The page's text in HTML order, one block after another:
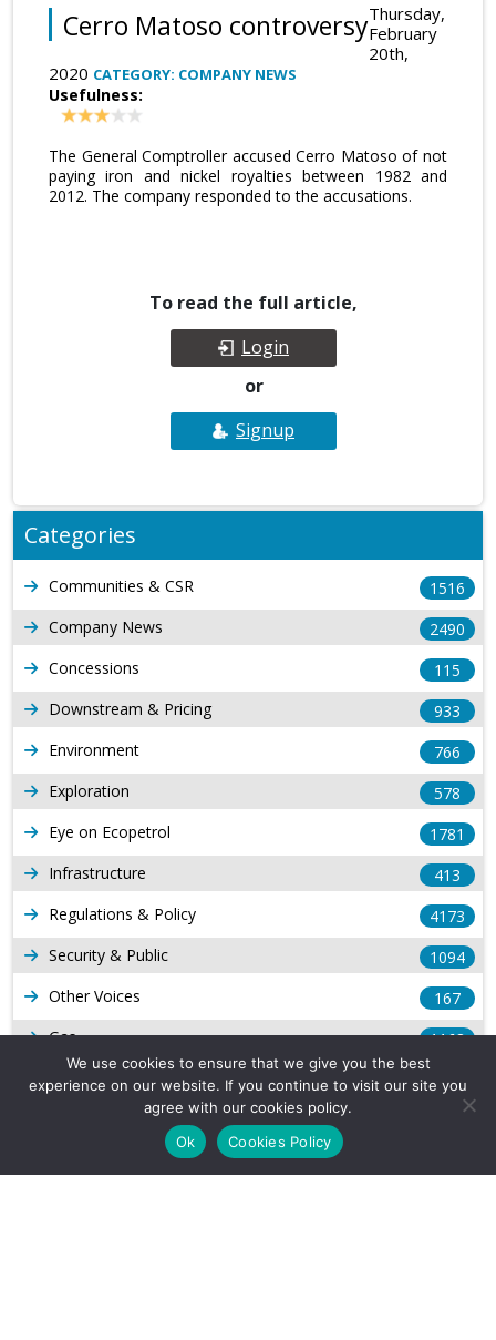
Cerro Matoso controversyThursday,
February
20th,
2020 CATEGORY: COMPANY NEWS
Usefulness:
The General Comptroller accused Cerro Matoso of not
paying iron and nickel royalties between 1982 and
2012. The company responded to the accusations.
To read the full article,
Login
or
Signup
Categories
Communities & CSR
1516
Company News
2490
Concessions
115
Downstream & Pricing
933
Environment
766
Exploration
578
Eye on Ecopetrol
1781
Infrastructure
413
Regulations & Policy
4173
Security & Public
1094
Other Voices
167
Gas
1168
Production
539
Long Form Reports
Venezuela Watch
We use cookies to ensure that we give you the best
experience on our website. If you continue to visit our site you
agree with our cookies policy.
Ok
Cookies Policy